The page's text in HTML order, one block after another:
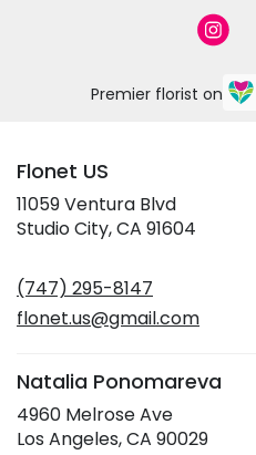
Premier florist on
Flonet US
11059 Ventura Blvd
Studio City, CA 91604
new
window)
(747) 295-8147
flonet.us@gmail.com
Natalia Ponomareva
4960 Melrose Ave
Los Angeles, CA 90029(link